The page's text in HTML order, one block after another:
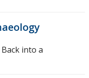
into a